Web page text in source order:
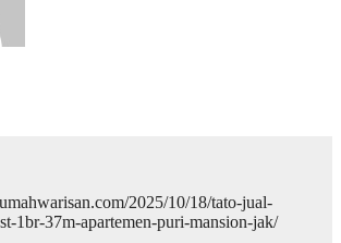
2025/10/18/tato-jual-
1br-37m-apartemen-puri-mansion-jak/